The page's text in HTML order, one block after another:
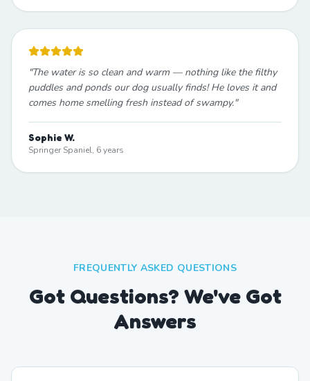
"The water is so clean and warm — nothing like the filthy
puddles and ponds our dog usually finds! He loves it and
comes home smelling fresh instead of swampy."
Sophie W.
Springer Spaniel, 6 years
FREQUENTLY ASKED QUESTIONS
Got Questions? We've Got
Answers